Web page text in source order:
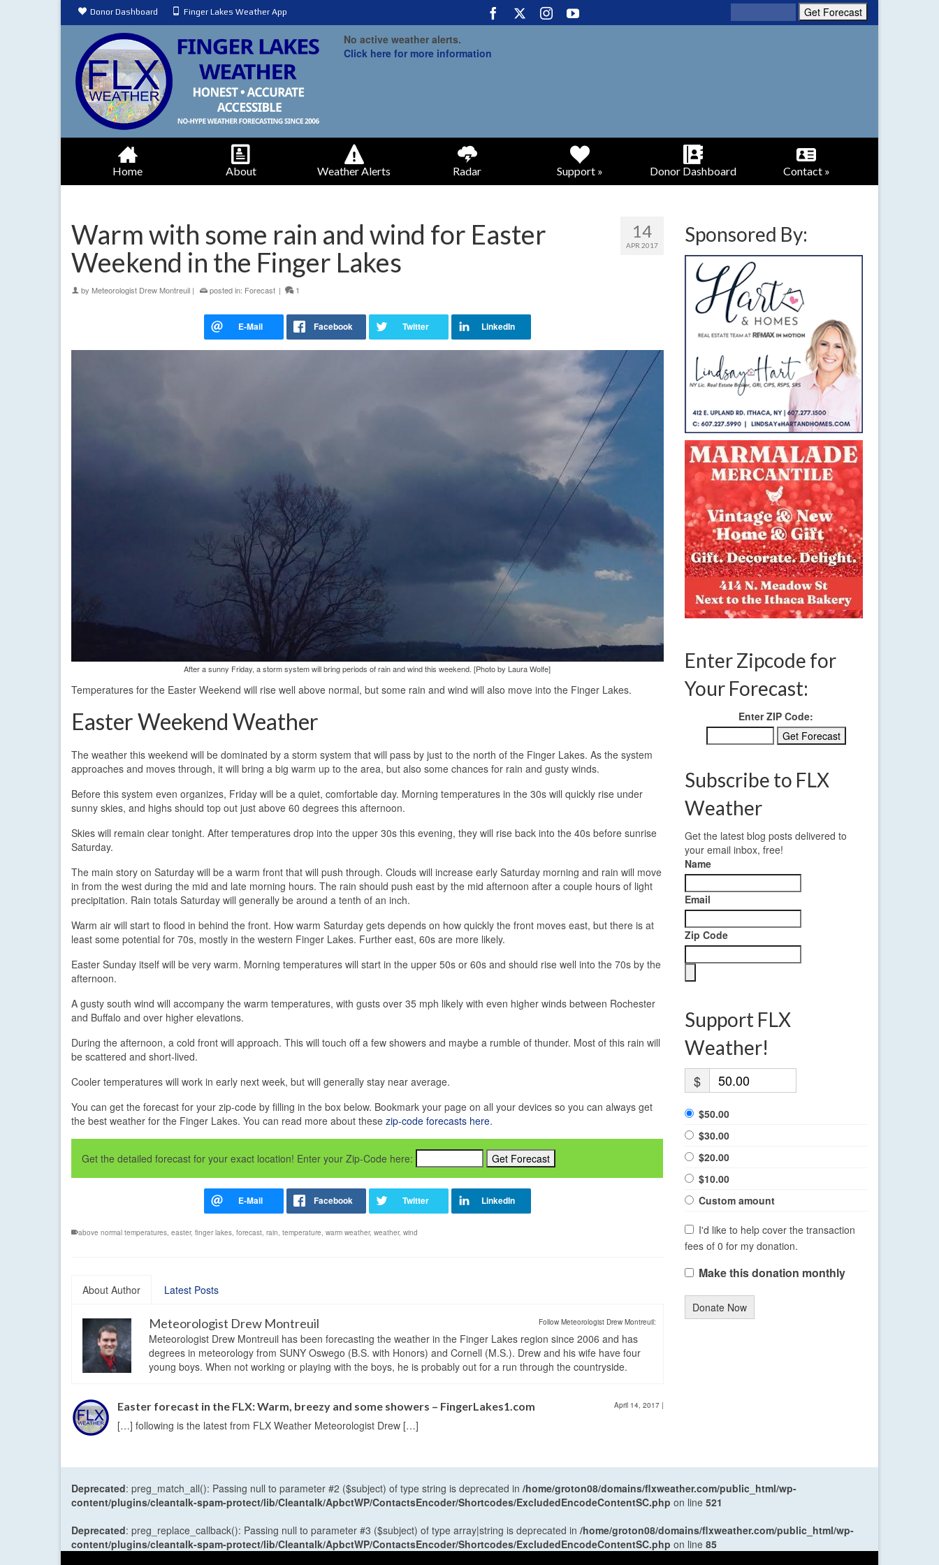
Donor Dashboard Finger Lakes Weather App
No active weather alerts.
Click here for more information
Home About Weather Alerts Radar Support » Donor Dashboard Contact »
14
APR 2017
Warm with some rain and wind for Easter
Weekend in the Finger Lakes
by Meteorologist Drew Montreuil | posted in: Forecast | 1
After a sunny Friday, a storm system will bring periods of rain and wind this weekend. [Photo by Laura Wolfe]
Temperatures for the Easter Weekend will rise well above normal, but some rain and wind will also move into the Finger Lakes.
Easter Weekend Weather
The weather this weekend will be dominated by a storm system that will pass by just to the north of the Finger Lakes. As the system
approaches and moves through, it will bring a big warm up to the area, but also some chances for rain and gusty winds.
Before this system even organizes, Friday will be a quiet, comfortable day. Morning temperatures in the 30s will quickly rise under
sunny skies, and highs should top out just above 60 degrees this afternoon.
Skies will remain clear tonight. After temperatures drop into the upper 30s this evening, they will rise back into the 40s before sunrise
Saturday.
The main story on Saturday will be a warm front that will push through. Clouds will increase early Saturday morning and rain will move
in from the west during the mid and late morning hours. The rain should push east by the mid afternoon after a couple hours of light
precipitation. Rain totals Saturday will generally be around a tenth of an inch.
Warm air will start to flood in behind the front. How warm Saturday gets depends on how quickly the front moves east, but there is at
least some potential for 70s, mostly in the western Finger Lakes. Further east, 60s are more likely.
Easter Sunday itself will be very warm. Morning temperatures will start in the upper 50s or 60s and should rise well into the 70s by the
afternoon.
A gusty south wind will accompany the warm temperatures, with gusts over 35 mph likely with even higher winds between Rochester
and Buffalo and over higher elevations.
During the afternoon, a cold front will approach. This will touch off a few showers and maybe a rumble of thunder. Most of this rain will
be scattered and short-lived.
Cooler temperatures will work in early next week, but will generally stay near average.
You can get the forecast for your zip-code by filling in the box below. Bookmark your page on all your devices so you can always get
the best weather for the Finger Lakes. You can read more about these zip-code forecasts here.
Get the detailed forecast for your exact location! Enter your Zip-Code here:
above normal temperatures easter, finger lakes forecast rain temperature warm weather, weather, wind
About Author Latest Posts
Follow Meteorologist Drew Montreuil:
Meteorologist Drew Montreuil
Meteorologist Drew Montreuil has been forecasting the weather in the Finger Lakes region since 2006 and has
degrees in meteorology from SUNY Oswego (B.S. with Honors) and Cornell (M.S.). Drew and his wife have four
young boys. When not working or playing with the boys, he is probably out for a run through the countryside.
Easter forecast in the FLX: Warm, breezy and some showers – FingerLakes1.com April 14, 2017 |
[…] following is the latest from FLX Weather Meteorologist Drew […]
Sponsored By:
Enter Zipcode for
Your Forecast:
Enter ZIP Code:
Subscribe to FLX
Weather
Get the latest blog posts delivered to
your email inbox, free!
Name
Email
Zip Code
Support FLX
Weather!
$
$50.00
$30.00
$20.00
$10.00
Custom amount
I'd like to help cover the transaction
fees of 0 for my donation.
Make this donation monthly
Donate Now
Deprecated: preg_match_all(): Passing null to parameter #2 ($subject) of type string is deprecated in /home/groton08/domains/flxweather.com/public_html/wp-
content/plugins/cleantalk-spam-protect/lib/Cleantalk/ApbctWP/ContactsEncoder/Shortcodes/ExcludedEncodeContentSC.php on line 521
Deprecated: preg_replace_callback(): Passing null to parameter #3 ($subject) of type array|string is deprecated in /home/groton08/domains/flxweather.com/public_html/wp-
content/plugins/cleantalk-spam-protect/lib/Cleantalk/ApbctWP/ContactsEncoder/Shortcodes/ExcludedEncodeContentSC.php on line 85